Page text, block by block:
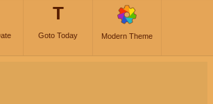
T
Goto Today Modern Theme